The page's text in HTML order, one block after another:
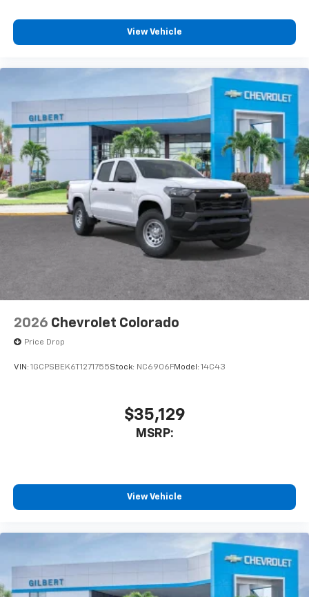
View Vehicle
2026 Chevrolet Colorado
Price Drop
VIN: 1GCPSBEK6T1271755Stock: NC6906FModel: 14C43
$35,129
MSRP:
View Vehicle